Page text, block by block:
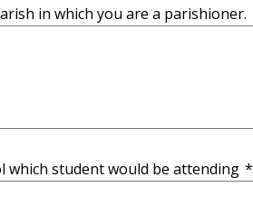
in which you are a parishioner.
which student would be attending *